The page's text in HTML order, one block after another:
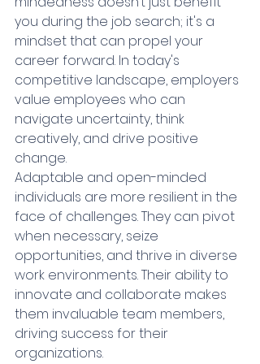
you during the job search; it's a
mindset that can propel your
career forward. In today's
competitive landscape, employers
value employees who can
navigate uncertainty, think
creatively, and drive positive
change.
Adaptable and open-minded
individuals are more resilient in the
face of challenges. They can pivot
when necessary, seize
opportunities, and thrive in diverse
work environments. Their ability to
innovate and collaborate makes
them invaluable team members,
driving success for their
organizations.